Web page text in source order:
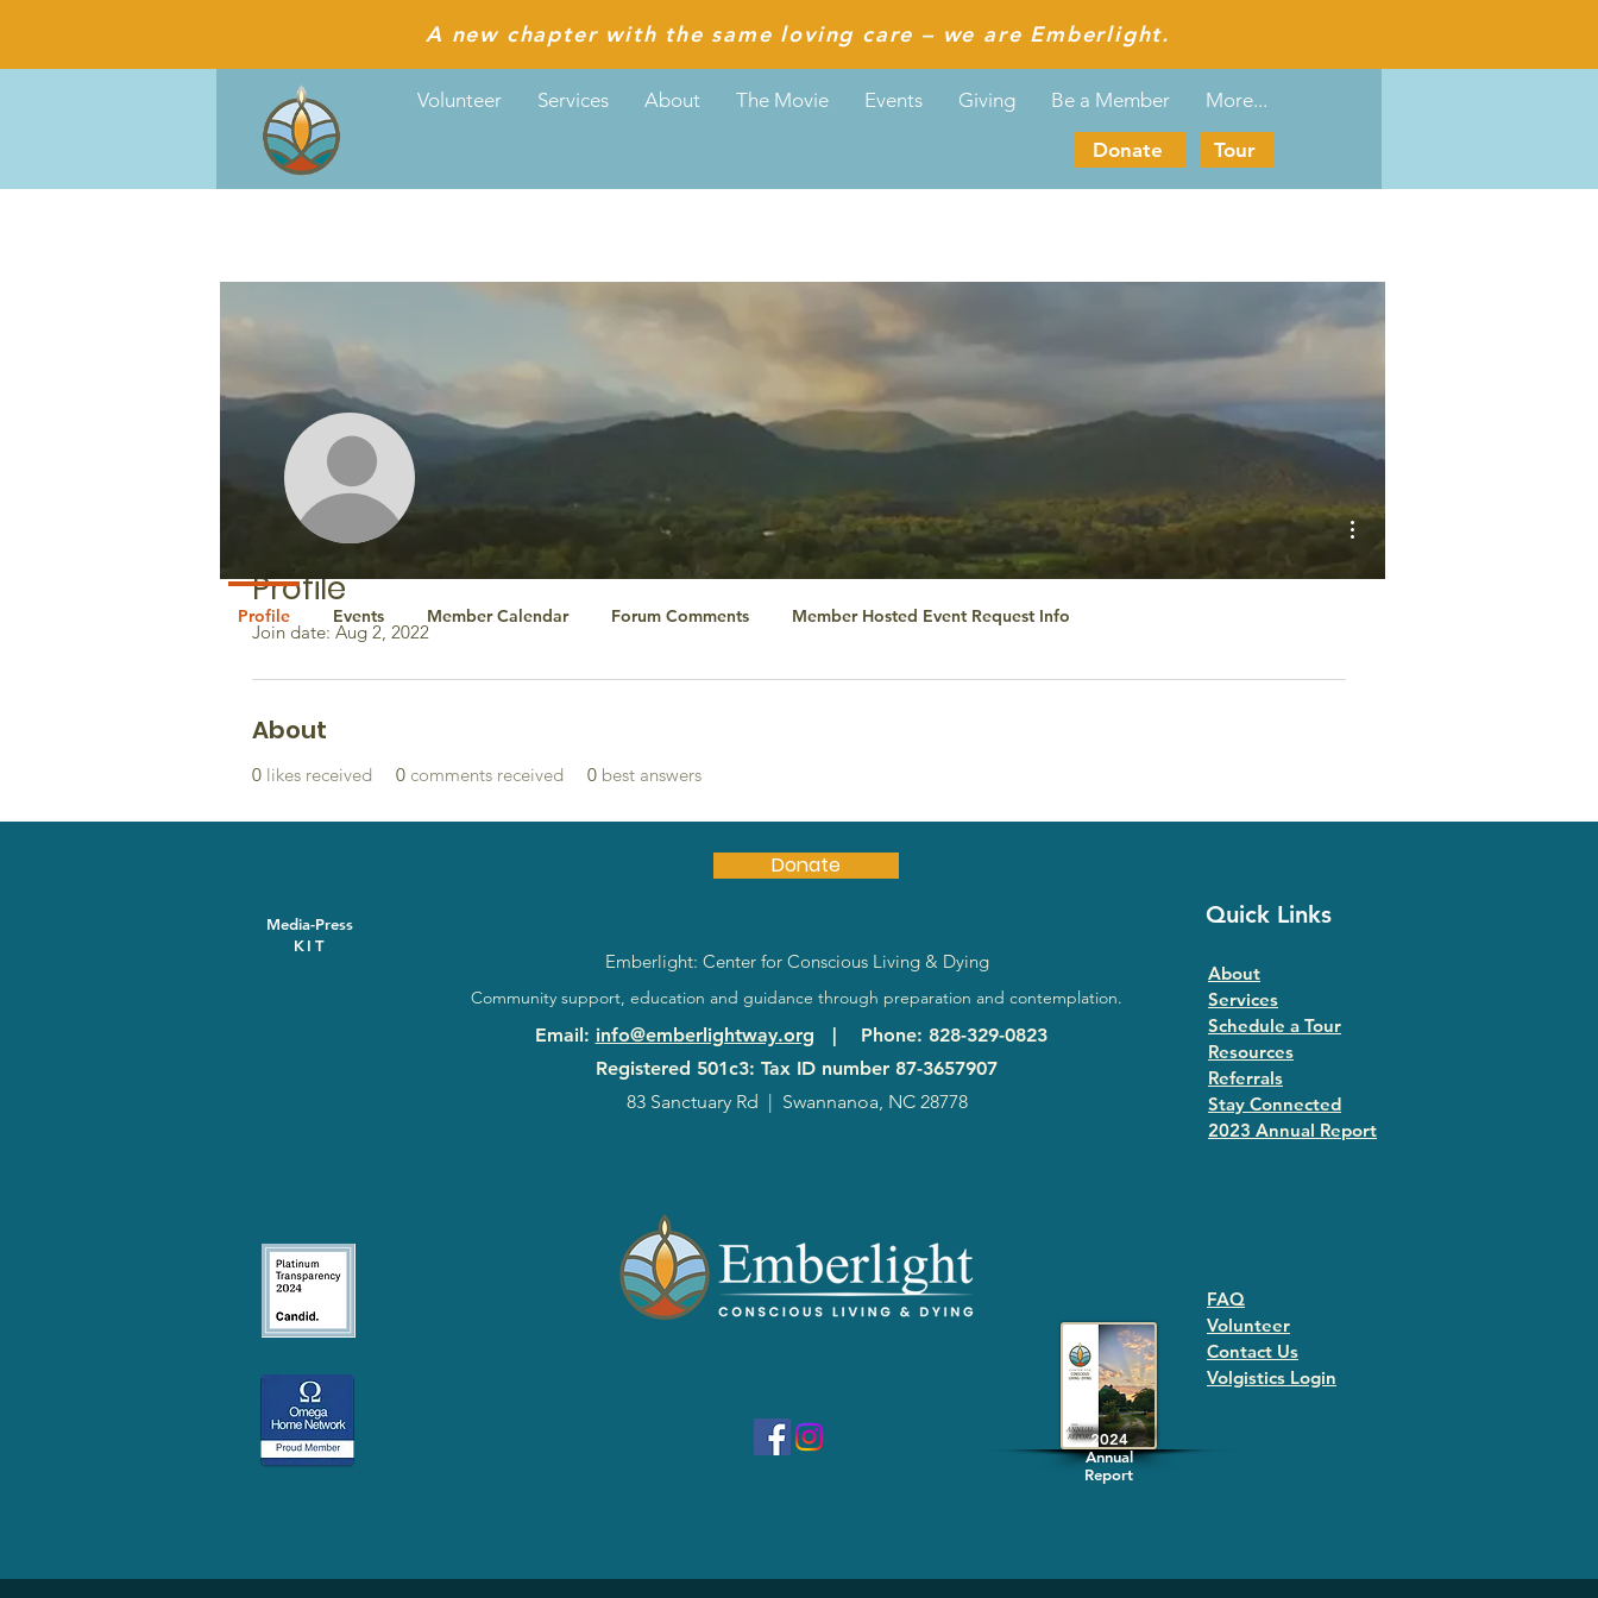
A new chapter with the same loving care – we are Emberlight.
Volunteer Services About The Movie Events Giving Be a Member More...
Donate Tour
Profile
Join date: Aug 2, 2022
About
0 likes received 0 comments received 0 best answers
More actions
Profile Events Member Calendar Forum Comments Member Hosted Event Request Info
Donate
Emberlight: Center for Conscious Living & Dying
Community support, education and guidance through preparation and contemplation.
Email: info@emberlightway.org | Phone: 828-329-0823
Registered 501c3: Tax ID number 87-3657907
83 Sanctuary Rd | Swannanoa, NC 28778
Media-Press
KIT
Quick Links
About
Services
Schedule a Tour
Resources
Referrals
Stay Connected
2023 Annual Report
2024
Annual
Report
FAQ
Volunteer
Contact Us
Volgistics Login